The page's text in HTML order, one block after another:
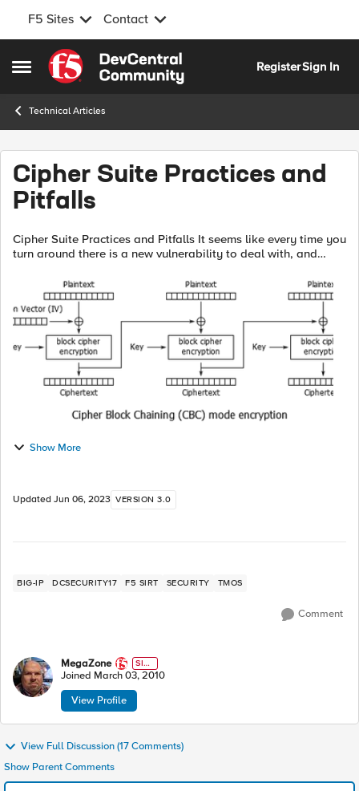
F5 Sites Contact
Open Side Menu
Skip to content
RegisterSign In
Technical Articles
Cipher Suite Practices and
Pitfalls
Cipher Suite Practices and Pitfalls It seems like every time you
turn around there is a new vulnerability to deal with, and
configurati...
Show More
Updated Jun 06, 2023 VERSION 3.0
BIG-IP DCSECURITY17 F5 SIRT SECURITY TMOS
Comment
MegaZone
SIR
T
Joined March 03, 2010
View Profile
View Full Discussion (17 Comments)
Show Parent Comments